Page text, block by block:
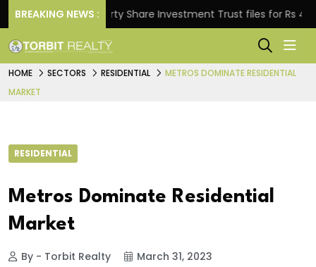
BREAKING NEWS :
Property Share Investment Trust files for Rs
HOME SECTORS RESIDENTIAL
METROS DOMINATE RESIDENTIAL
MARKET
RESIDENTIAL
Metros Dominate Residential
Market
By - Torbit Realty
March 31, 2023